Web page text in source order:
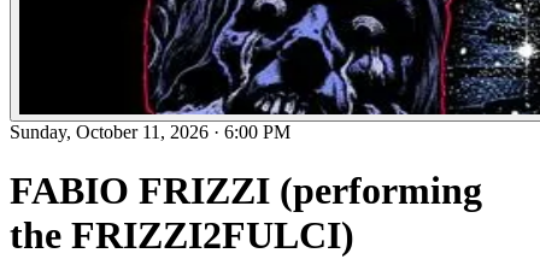
Sunday, October 11, 2026 · 6:00 PM
FABIO FRIZZI (performing
the FRIZZI2FULCI)